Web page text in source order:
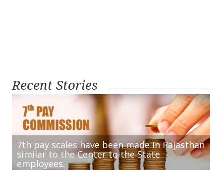
Recent Stories
7th pay scales have been made in Rajasthan
similar to the Center to the State
employees.